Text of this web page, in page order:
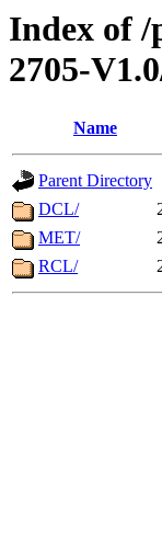
Index of
2705-
Name
Parent Directory
DCL/
MET/
RCL/